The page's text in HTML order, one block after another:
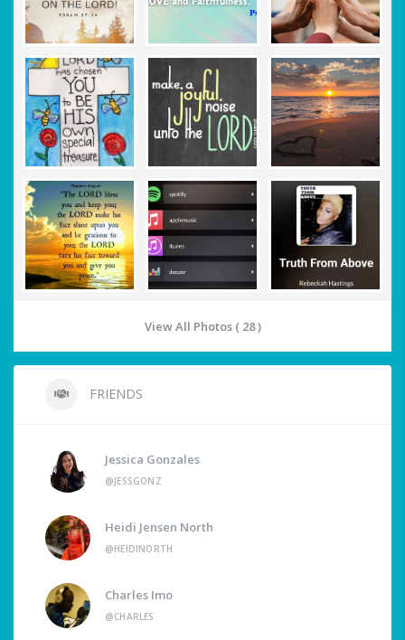
View All Photos ( 28 )
FRIENDS
Jessica Gonzales
@JESSGONZ
Heidi Jensen North
@HEIDINORTH
Charles Imo
@CHARLES